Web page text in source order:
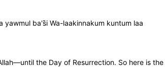
ba's̈̇i Wa-laakinnakum kuntum laa
the Day of Resurrection. So here is the